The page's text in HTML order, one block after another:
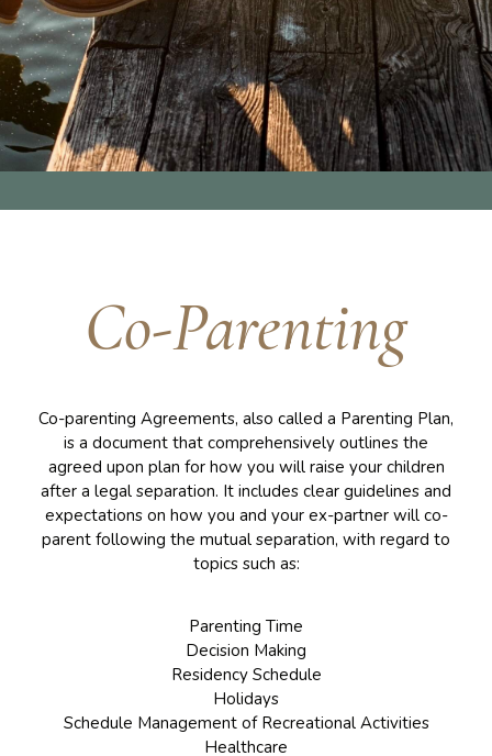
Co-Parenting
Co-parenting Agreements, also called a Parenting Plan,
is a document that comprehensively outlines the
agreed upon plan for how you will raise your children
after a legal separation. It includes clear guidelines and
expectations on how you and your ex-partner will co-
parent following the mutual separation, with regard to
topics such as:
Parenting Time
Decision Making
Residency Schedule
Holidays
Schedule Management of Recreational Activities
Healthcare